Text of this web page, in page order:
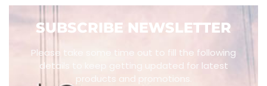
SUBSCRIBE NEWSLETTER
Please take some time out to fill the following
details to keep getting updated for latest
products and promotions.